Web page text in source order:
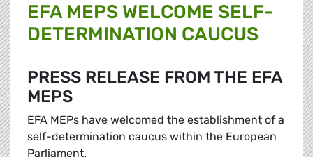
EFA MEPS WELCOME SELF-
DETERMINATION CAUCUS
PRESS RELEASE FROM THE EFA
MEPS
EFA MEPs have welcomed the establishment of a
self-determination caucus within the European
Parliament.